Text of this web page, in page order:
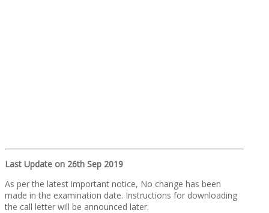
Last Update on 26th Sep 2019
As per the latest important notice, No change has been
made in the examination date. Instructions for downloading
the call letter will be announced later.